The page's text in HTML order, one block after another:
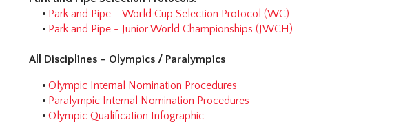
Park and Pipe – World Cup Selection Protocol (WC)
Park and Pipe - Junior World Championships (JWCH)
All Disciplines – Olympics / Paralympics
Olympic Internal Nomination Procedures
Paralympic Internal Nomination Procedures
Olympic Qualification Infographic